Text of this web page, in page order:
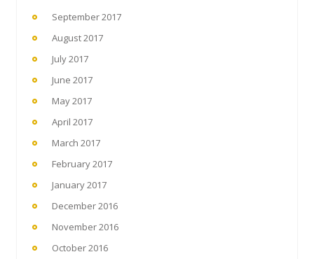
September 2017
August 2017
July 2017
June 2017
May 2017
April 2017
March 2017
February 2017
January 2017
December 2016
November 2016
October 2016